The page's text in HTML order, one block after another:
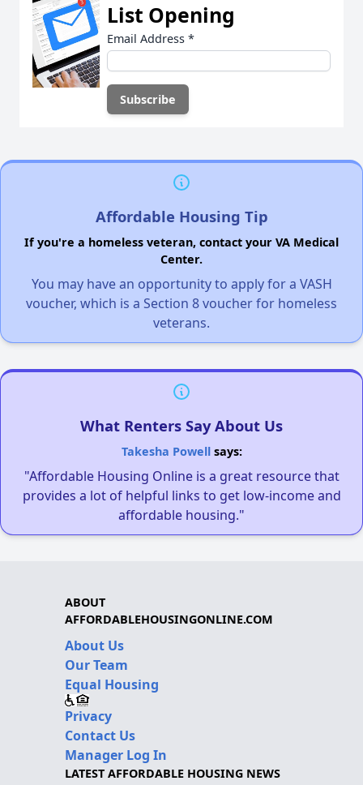
List Opening
Email Address *
Affordable Housing Tip
If you're a homeless veteran, contact your VA Medical
Center.
You may have an opportunity to apply for a VASH
voucher, which is a Section 8 voucher for homeless
veterans.
What Renters Say About Us
Takesha Powellsays:
"Affordable Housing Online is a great resource that
provides a lot of helpful links to get low-income and
affordable housing."
ABOUT
AFFORDABLEHOUSINGONLINE.COM
About Us
Our Team
Equal Housing
Privacy
Contact Us
Manager Log In
LATEST AFFORDABLE HOUSING NEWS